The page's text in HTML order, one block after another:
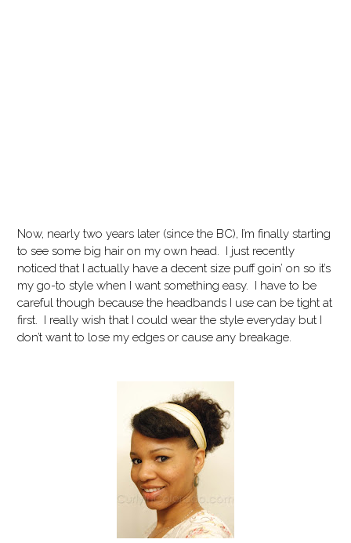
Now, nearly two years later (since the BC), I’m finally starting
to see some big hair on my own head. I just recently
noticed that I actually have a decent size puff goin’ on so it’s
my go-to style when I want something easy. I have to be
careful though because the headbands I use can be tight at
first. I really wish that I could wear the style everyday but I
don’t want to lose my edges or cause any breakage.